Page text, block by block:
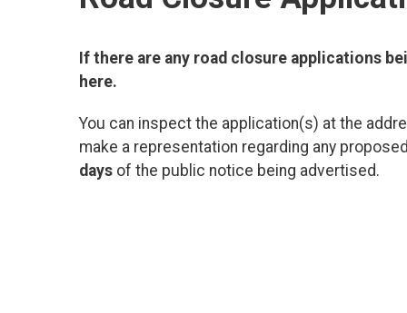
If there are any road closure applications
here.
You can inspect the application(s) at the
make a representation regarding any
days of the public notice being advertised.